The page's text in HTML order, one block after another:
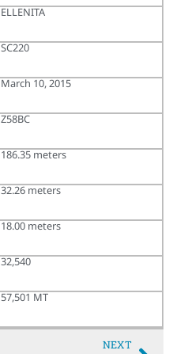
ELLENITA
SC220
March 10, 2015
Z58BC
186.35 meters
32.26 meters
18.00 meters
32,540
57,501 MT
NEXT